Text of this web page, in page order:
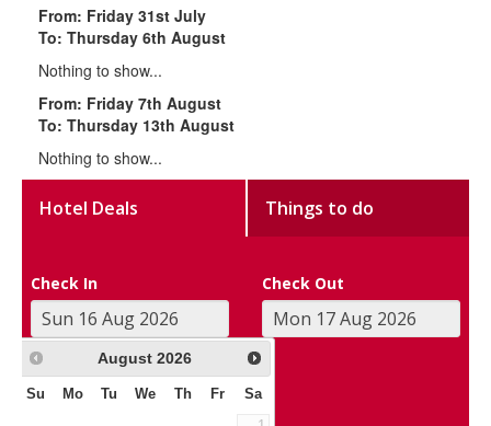
From: Friday 31st July
To: Thursday 6th August
Nothing to show...
From: Friday 7th August
To: Thursday 13th August
Nothing to show...
Hotel Deals Things to do
Check In Check Out
August 2026
Su Mo Tu We Th Fr Sa